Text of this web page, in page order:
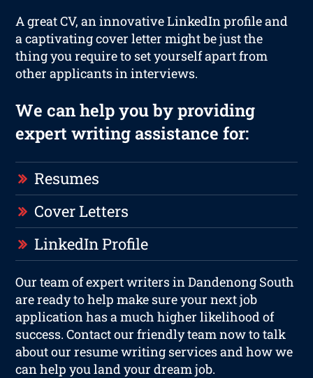
A great CV, an innovative LinkedIn profile and
a captivating cover letter might be just the
thing you require to set yourself apart from
other applicants in interviews.
We can help you by providing
expert writing assistance for:
Resumes
Cover Letters
LinkedIn Profile
Our team of expert writers in Dandenong South
are ready to help make sure your next job
application has a much higher likelihood of
success. Contact our friendly team now to talk
about our resume writing services and how we
can help you land your dream job.